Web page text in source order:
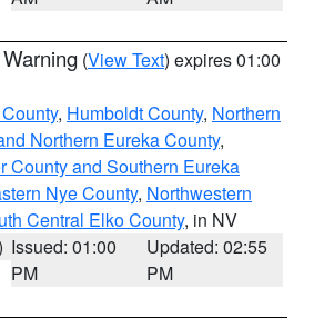
(View Text) expires 01:00
, Humboldt County, Northern
Northern Eureka County,
County and Southern Eureka
Nye County, Northwestern
Central Elko County, in NV
Issued: 01:00
PM
Updated: 02:55
PM